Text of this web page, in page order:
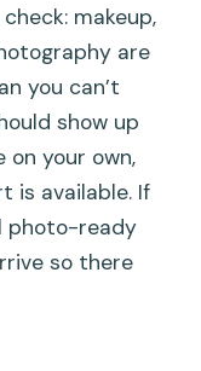
makeup,
are
you can’t
show up
on your own,
is available. If
photo-ready
so there